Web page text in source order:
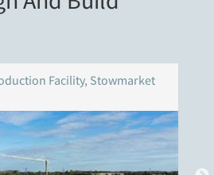
Facility, Stowmarket